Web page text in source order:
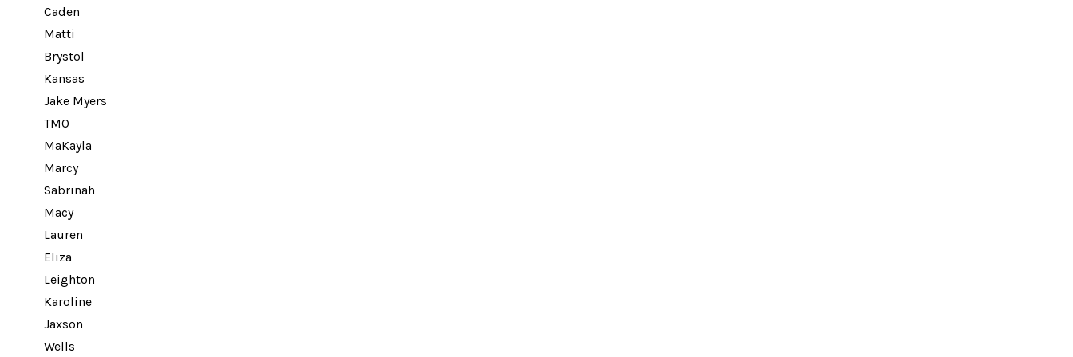
Caden
Matti
Brystol
Kansas
Jake Myers
TMO
MaKayla
Marcy
Sabrinah
Macy
Lauren
Eliza
Leighton
Karoline
Jaxson
Wells